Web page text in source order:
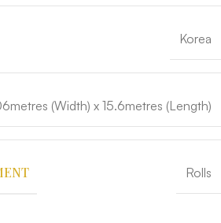
Korea
(Width) x 15.6metres (Length)
Rolls